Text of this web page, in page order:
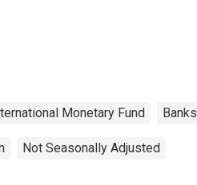
Monetary Fund Banks
Not Seasonally Adjusted